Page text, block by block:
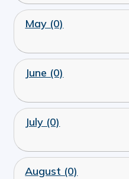
May (0)
June (0)
July (0)
August (0)